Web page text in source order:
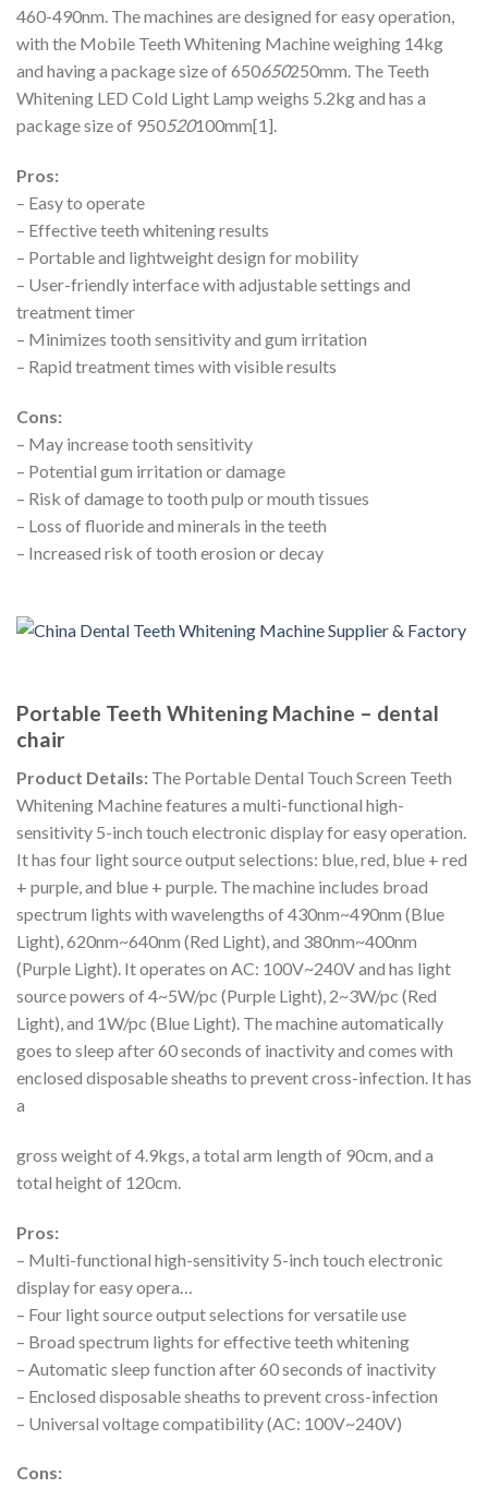
460-490nm. The machines are designed for easy operation,
with the Mobile Teeth Whitening Machine weighing 14kg
and having a package size of 650650250mm. The Teeth
Whitening LED Cold Light Lamp weighs 5.2kg and has a
package size of 950520100mm[1].
Pros:
– Easy to operate
– Effective teeth whitening results
– Portable and lightweight design for mobility
– User-friendly interface with adjustable settings and
treatment timer
– Minimizes tooth sensitivity and gum irritation
– Rapid treatment times with visible results
Cons:
– May increase tooth sensitivity
– Potential gum irritation or damage
– Risk of damage to tooth pulp or mouth tissues
– Loss of fluoride and minerals in the teeth
– Increased risk of tooth erosion or decay
Portable Teeth Whitening Machine – dental
chair
Product Details: The Portable Dental Touch Screen Teeth
Whitening Machine features a multi-functional high-
sensitivity 5-inch touch electronic display for easy operation.
It has four light source output selections: blue, red, blue + red
+ purple, and blue + purple. The machine includes broad
spectrum lights with wavelengths of 430nm~490nm (Blue
Light), 620nm~640nm (Red Light), and 380nm~400nm
(Purple Light). It operates on AC: 100V~240V and has light
source powers of 4~5W/pc (Purple Light), 2~3W/pc (Red
Light), and 1W/pc (Blue Light). The machine automatically
goes to sleep after 60 seconds of inactivity and comes with
enclosed disposable sheaths to prevent cross-infection. It has
a
gross weight of 4.9kgs, a total arm length of 90cm, and a
total height of 120cm.
Pros:
– Multi-functional high-sensitivity 5-inch touch electronic
display for easy opera…
– Four light source output selections for versatile use
– Broad spectrum lights for effective teeth whitening
– Automatic sleep function after 60 seconds of inactivity
– Enclosed disposable sheaths to prevent cross-infection
– Universal voltage compatibility (AC: 100V~240V)
Cons: